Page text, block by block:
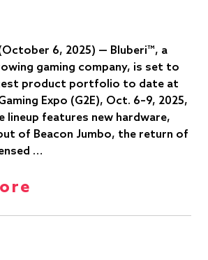
(October 6, 2025) — Bluberi™, a
gaming company, is set to
product portfolio to date at
Expo (G2E), Oct. 6–9, 2025,
lineup features new hardware,
of Beacon Jumbo, the return of
…